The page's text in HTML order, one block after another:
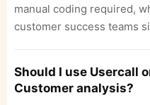
manual coding required,
customer success teams
Should I use Usercall
Customer analysis?